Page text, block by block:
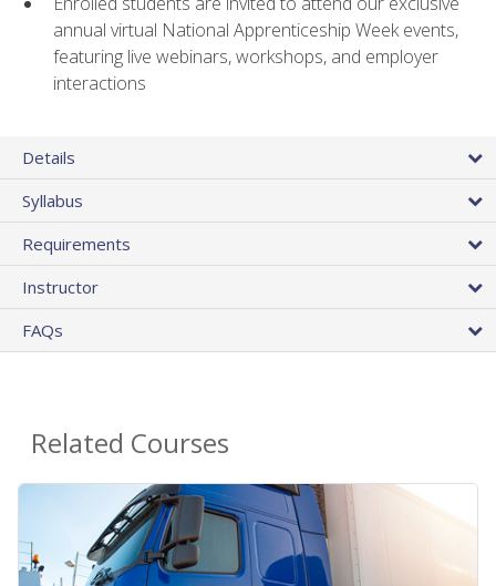
annual virtual National Apprenticeship Week events,
featuring live webinars, workshops, and employer
interactions
Details
Syllabus
Requirements
Instructor
FAQs
Related Courses